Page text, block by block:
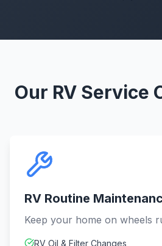
Our RV Service
RV Routine
Keep your home on wheels
RV Oil & Filter Changes